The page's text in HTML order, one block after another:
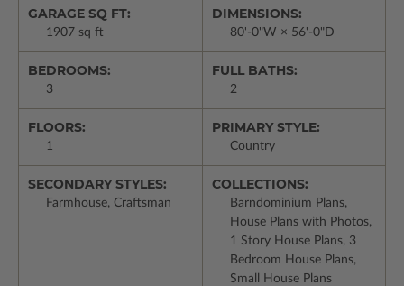
GARAGE SQ FT:
1907 sq ft
DIMENSIONS:
80'-0"W × 56'-0"D
BEDROOMS:
3
FULL BATHS:
2
FLOORS:
1
PRIMARY STYLE:
Country
SECONDARY STYLES:
Farmhouse, Craftsman
COLLECTIONS:
Barndominium Plans,
House Plans with Photos,
1 Story House Plans, 3
Bedroom House Plans,
Small House Plans